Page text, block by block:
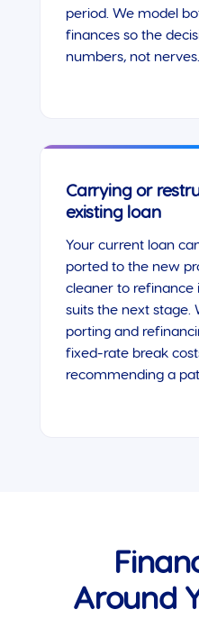
period. We model
finances so the
numbers, not nerves.
Carrying or
existing loan
Your current loan
ported to the new
cleaner to refinance
suits the next stage.
porting and
fixed-rate break
recommending a
Around